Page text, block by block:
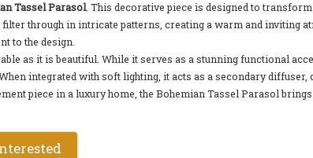
Tassel Parasol. This decorative piece is designed to
through in intricate patterns, creating a warm and inviting
to the design.
as it is beautiful. While it serves as a stunning functional
integrated with soft lighting, it acts as a secondary diffuser,
piece in a luxury home, the Bohemian Tassel Parasol